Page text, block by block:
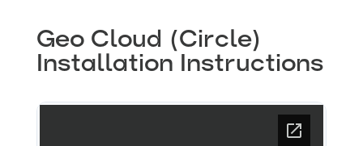
Geo Cloud (Circle)
Installation Instructions